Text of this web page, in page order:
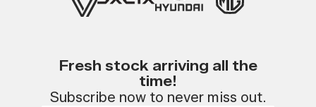
Fresh stock arriving all the
time!
Subscribe now to never miss out.